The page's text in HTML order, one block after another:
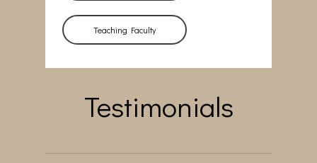
Teaching Faculty
Testimonials